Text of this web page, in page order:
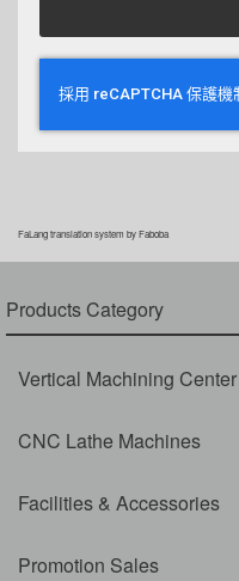
FaLang translation system by Faboba
Products Category
Vertical Machining Center
CNC Lathe Machines
Facilities & Accessories
Promotion Sales